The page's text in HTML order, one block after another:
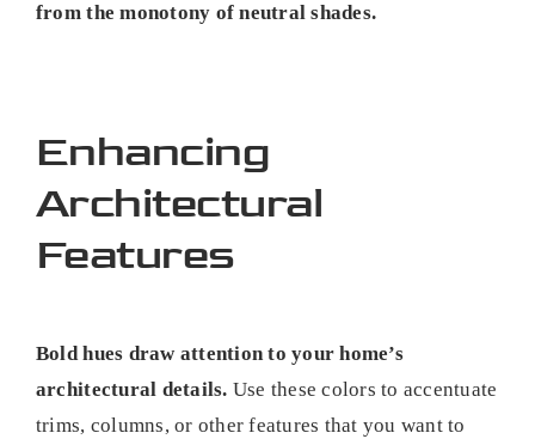
from the monotony of neutral shades.
Enhancing
Architectural
Features
Bold hues draw attention to your home’s
architectural details. Use these colors to accentuate
trims, columns, or other features that you want to